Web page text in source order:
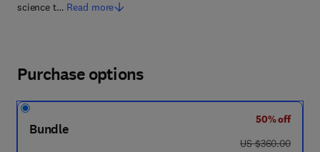
science t… Read more
Purchase options
Bundle
50% off
was US $360.00
US $360.00